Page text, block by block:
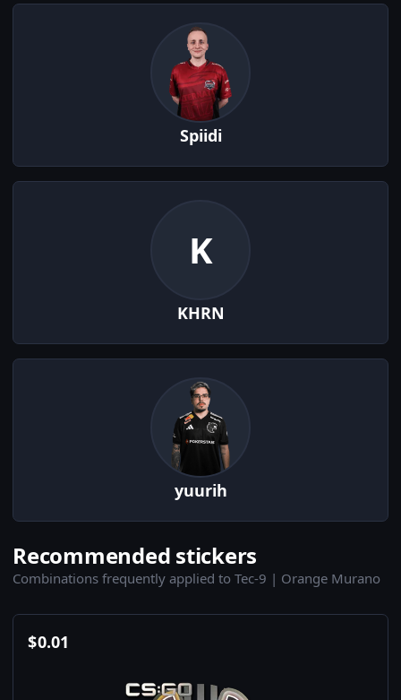
Spiidi
K
KHRN
yuurih
Recommended stickers
Combinations frequently applied to Tec-9 | Orange Murano
$0.01